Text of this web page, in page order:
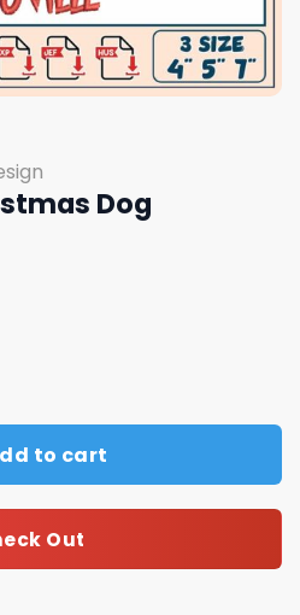
Dog
Embroidery quantity
to cart
Out